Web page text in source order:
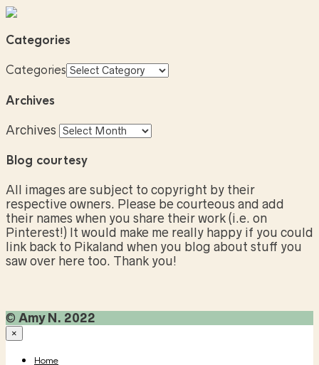
Categories
Categories
Archives
Archives
Blog courtesy
All images are subject to copyright by their
respective owners. Please be courteous and add
their names when you share their work (i.e. on
Pinterest!) It would make me really happy if you could
link back to Pikaland when you blog about stuff you
saw over here too. Thank you!
© Amy N. 2022
×
Home